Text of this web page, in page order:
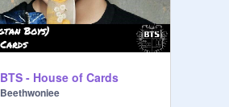
BTS - House of Cards
Beethwoniee